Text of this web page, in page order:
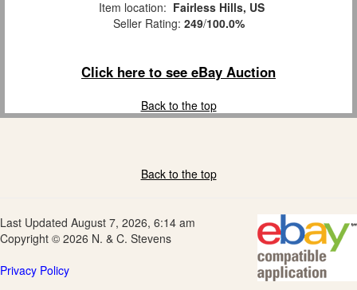
Item location: Fairless Hills, US
Seller Rating: 249/100.0%
Click here to see eBay Auction
Back to the top
Back to the top
Last Updated August 7, 2026, 6:14 am
Copyright © 2026 N. & C. Stevens
Privacy Policy